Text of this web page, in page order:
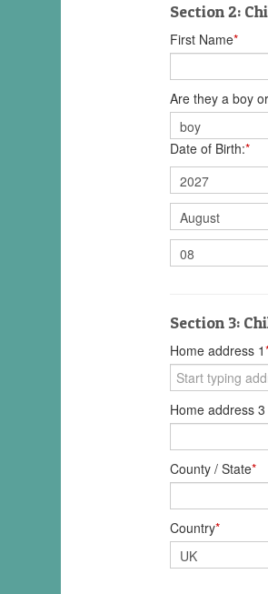
Section 2:
First Name*
Are they a boy
Date of Birth:*
Section 3:
Home address 1
Home address 3
County / State*
Country*